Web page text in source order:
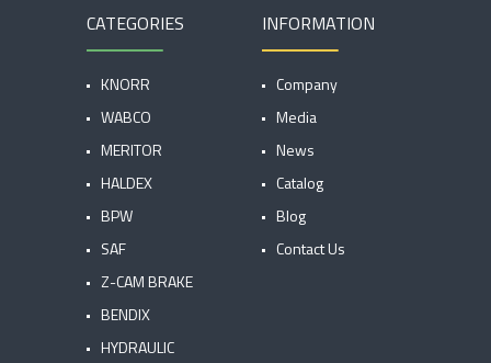
CATEGORIES
KNORR
WABCO
MERITOR
HALDEX
BPW
SAF
Z-CAM BRAKE
BENDIX
HYDRAULIC
INFORMATION
Company
Media
News
Catalog
Blog
Contact Us